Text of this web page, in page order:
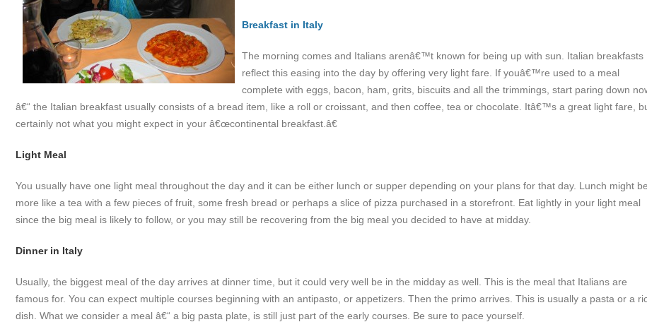
Breakfast in Italy
The morning comes and Italians arenâ€™t known for being up with sun. Italian breakfasts
reflect this easing into the day by offering very light fare. If youâ€™re used to a meal
complete with eggs, bacon, ham, grits, biscuits and all the trimmings, start paring down
â€“ the Italian breakfast usually consists of a bread item, like a roll or croissant, and then coffee, tea or chocolate. Itâ€™s a great light fare,
certainly not what you might expect in your â€œcontinental breakfast.â€
Light Meal
You usually have one light meal throughout the day and it can be either lunch or supper depending on your plans for that day. Lunch might be
more like a tea with a few pieces of fruit, some fresh bread or perhaps a slice of pizza purchased in a storefront. Eat lightly in your light meal
since the big meal is likely to follow, or you may still be recovering from the big meal you decided to have at midday.
Dinner in Italy
Usually, the biggest meal of the day arrives at dinner time, but it could very well be in the midday as well. This is the meal that Italians are
famous for. You can expect multiple courses beginning with an antipasto, or appetizers. Then the primo arrives. This is usually a pasta or a
dish. What we consider a meal â€“ a big pasta plate, is still just part of the early courses. Be sure to pace yourself.